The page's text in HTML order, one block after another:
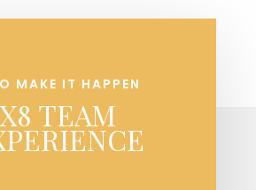
MAKE IT HAPPEN
X8 TEAM